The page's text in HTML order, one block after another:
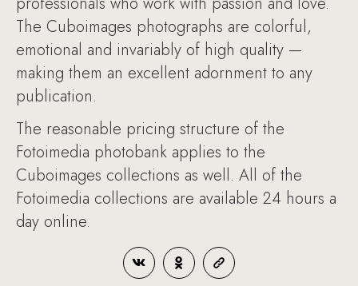
The Cuboimages photographs are colorful,
emotional and invariably of high quality —
making them an excellent adornment to any
publication.
The reasonable pricing structure of the
Fotoimedia photobank applies to the
Cuboimages collections as well. All of the
Fotoimedia collections are available 24 hours a
day online.